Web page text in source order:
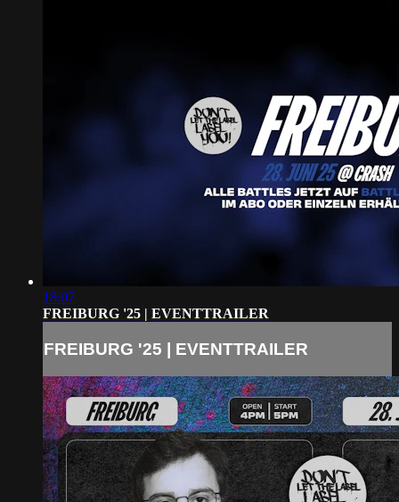
18:07
FREIBURG '25 | EVENTTRAILER
FREIBURG '25 | EVENTTRAILER